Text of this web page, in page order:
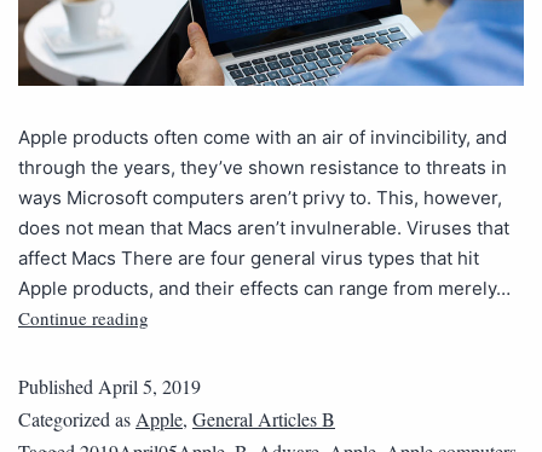
Apple products often come with an air of invincibility, and
through the years, they’ve shown resistance to threats in
ways Microsoft computers aren’t privy to. This, however,
does not mean that Macs aren’t invulnerable. Viruses that
affect Macs There are four general virus types that hit
Apple products, and their effects can range from merely…
Continue reading
PublishedApril 5, 2019
Categorized asApple, General Articles B